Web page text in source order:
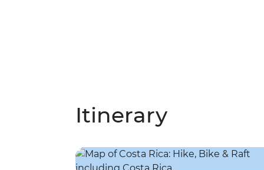
Itinerary